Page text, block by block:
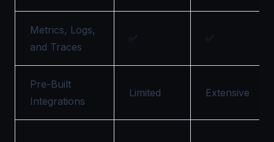
Metrics, Logs,
and Traces
✅ ✅
Pre-Built
Integrations
Limited Extensive